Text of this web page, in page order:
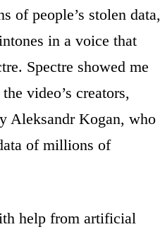
of people’s stolen data,
in a voice that
Spectre showed me
video’s creators,
Aleksandr Kogan, who
of millions of
help from artificial